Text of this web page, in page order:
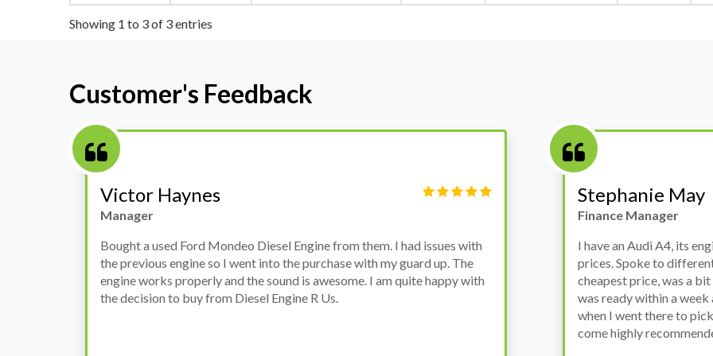
Showing 1 to 3 of 3 entries
Customer's Feedback
Stephanie May
Finance Manager
I have an Audi A4, its engine broke down and I wanted to avoid dealer
prices. Spoke to different suppliers and found these guys offered the
cheapest price, was a bit reluctant but then decided to go for it, the car
was ready within a week and to my surprise it was all washed up properly
Victor Haynes
Manager
Bought a used Ford
the previous engine so I
engine works properly
the decision to buy from